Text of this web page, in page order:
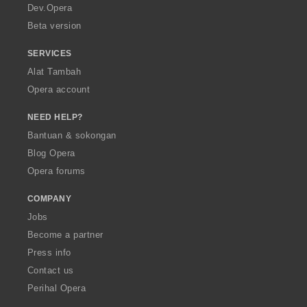
a
Dev.Opera
Beta version
SERVICES
Alat Tambah
Opera account
NEED HELP?
Bantuan & sokongan
Blog Opera
Opera forums
COMPANY
Jobs
Become a partner
Press info
Contact us
Perihal Opera